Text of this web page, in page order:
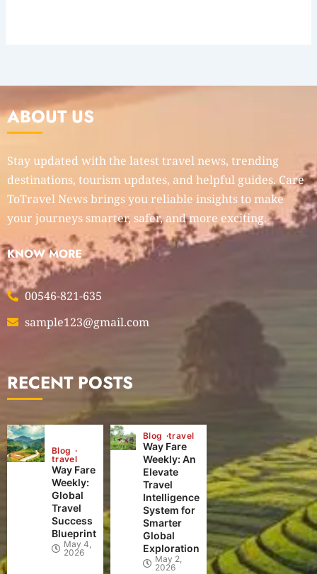
ABOUT US
Stay updated with the latest travel news, trending
destinations, tourism updates, and helpful guides. Care
ToTravel News brings you reliable insights to make
your journeys smarter, safer, and more exciting.
KNOW MORE
00546-821-635
sample123@gmail.com
RECENT POSTS
Blog
travel
Way Fare
Weekly:
Global
Travel
Success
Blueprint
May 4,
2026
Blog travel
Way Fare
Weekly: An
Elevate
Travel
Intelligence
System for
Smarter
Global
Exploration
May 2,
2026